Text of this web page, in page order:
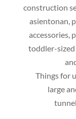
construction
asientonan,
accessories,
• Things
large